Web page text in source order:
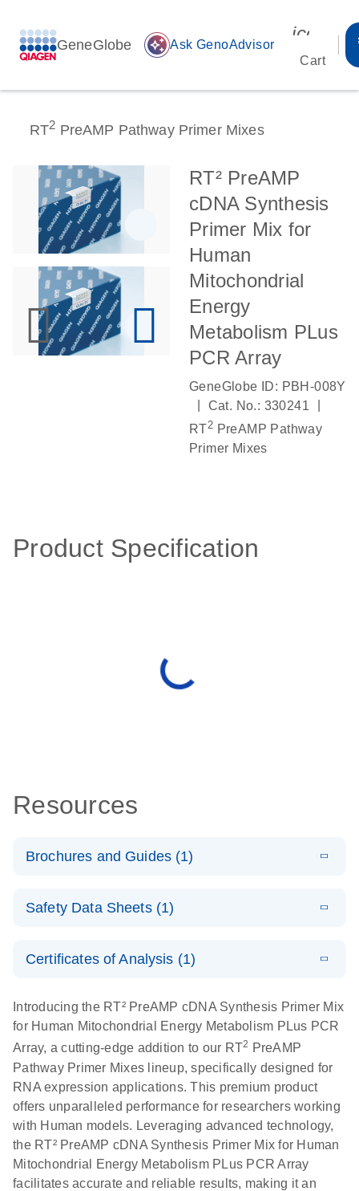
GeneGlobe auto_awesome Ask GenoAdvisor
Cart
RT2 PreAMP Pathway Primer Mixes
RT² PreAMP
cDNA Synthesis
Primer Mix for
Human
Mitochondrial
Energy
Metabolism PLus
PCR Array
GeneGlobe ID: PBH-008Y
Cat. No.: 330241
RT2 PreAMP Pathway
Primer Mixes
Product Specification
Resources
Brochures and Guides (1)
Discovery
using a simple, complete workflow
Safety Data Sheets (1)
Certificates of Analysis (1)
EN
Introducing the RT² PreAMP cDNA Synthesis Primer Mix
for Human Mitochondrial Energy Metabolism PLus PCR
Array, a cutting-edge addition to our RT2 PreAMP
Pathway Primer Mixes lineup, specifically designed for
RNA expression applications. This premium product
offers unparalleled performance for researchers working
with Human models. Leveraging advanced technology,
the RT² PreAMP cDNA Synthesis Primer Mix for Human
Mitochondrial Energy Metabolism PLus PCR Array
facilitates accurate and reliable results, making it an